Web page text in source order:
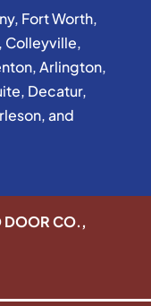
, Fort Worth,
, Colleyville,
,Arlington,
, Decatur,
, and
DOOR CO.,